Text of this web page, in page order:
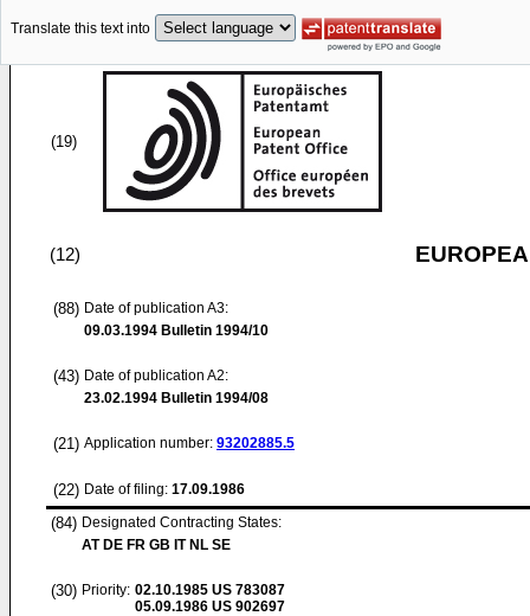
Translate this text into
(19)
(12)
(88) Date of publication A3:
09.03.1994 Bulletin 1994/10
(43) Date of publication A2:
23.02.1994 Bulletin 1994/08
(21) Application number: 93202885.5
(22) Date of filing: 17.09.1986
(84) Designated Contracting States:
AT DE FR GB IT NL SE
(30) Priority: 02.10.1985 US 783087
05.09.1986 US 902697